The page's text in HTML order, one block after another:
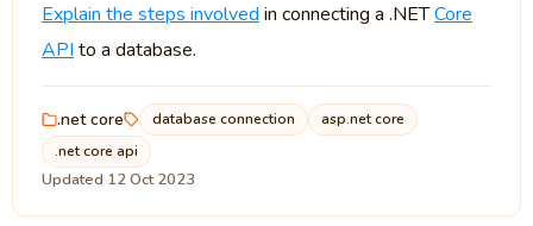
Explain the steps involved in connecting a .NETCore
API to a database.
.net core database connection
asp.net core
.net core api
Updated 12 Oct 2023